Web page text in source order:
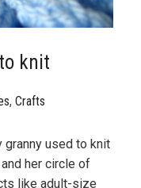
knit
, Crafts
used to knit
her circle of
like adult-size